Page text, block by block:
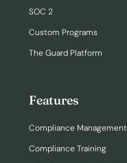
SOC 2
Custom Programs
The Guard Platform
Features
Compliance Management
Compliance Training